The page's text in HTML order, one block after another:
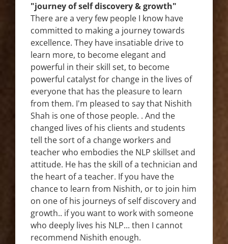
"journey of self discovery & growth"
There are a very few people I know have
committed to making a journey towards
excellence. They have insatiable drive to
learn more, to become elegant and
powerful in their skill set, to become
powerful catalyst for change in the lives of
everyone that has the pleasure to learn
from them. I'm pleased to say that Nishith
Shah is one of those people. . And the
changed lives of his clients and students
tell the sort of a change workers and
teacher who embodies the NLP skillset and
attitude. He has the skill of a technician and
the heart of a teacher. If you have the
chance to learn from Nishith, or to join him
on one of his journeys of self discovery and
growth.. if you want to work with someone
who deeply lives his NLP... then I cannot
recommend Nishith enough.